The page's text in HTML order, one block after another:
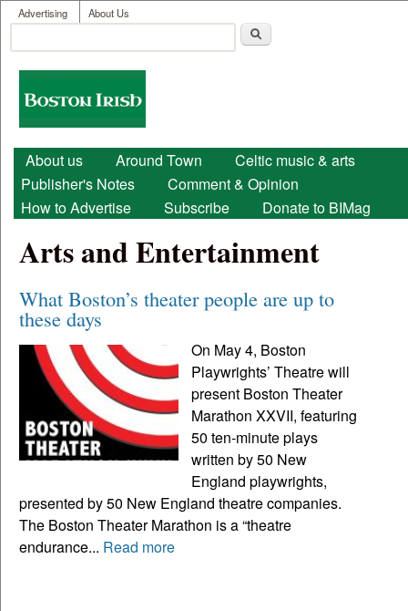
Skip to main content
User menu
Advertising About Us
Search form
Boston
Irish
Main menu
About us Around Town
Celtic music & arts
Publisher's Notes
Comment & Opinion
How to Advertise
Subscribe Donate to BIMag
Arts and Entertainment
What Boston’s theater people are up to
these days
On May 4, Boston
Playwrights’ Theatre will
present Boston Theater
Marathon XXVII, featuring
50 ten-minute plays
written by 50 New
England playwrights,
presented by 50 New England theatre companies.
The Boston Theater Marathon is a “theatre
endurance... Read more